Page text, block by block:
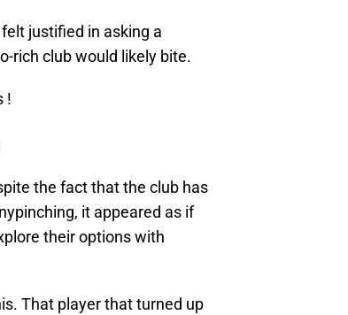
justified in asking a
rich club would likely bite.
!
the fact that the club has
it appeared as if
their options with
That player that turned up